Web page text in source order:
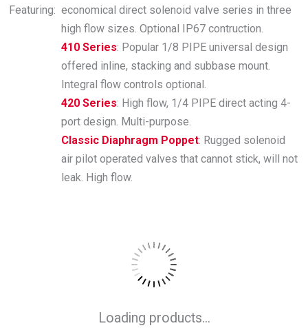
Featuring: economical direct solenoid valve series in three
high flow sizes. Optional IP67 contruction.
410 Series: Popular 1/8 PIPE universal design
offered inline, stacking and subbase mount.
Integral flow controls optional.
420 Series: High flow, 1/4 PIPE direct acting 4-
port design. Multi-purpose.
Classic Diaphragm Poppet: Rugged solenoid
air pilot operated valves that cannot stick, will not
leak. High flow.
Loading products...